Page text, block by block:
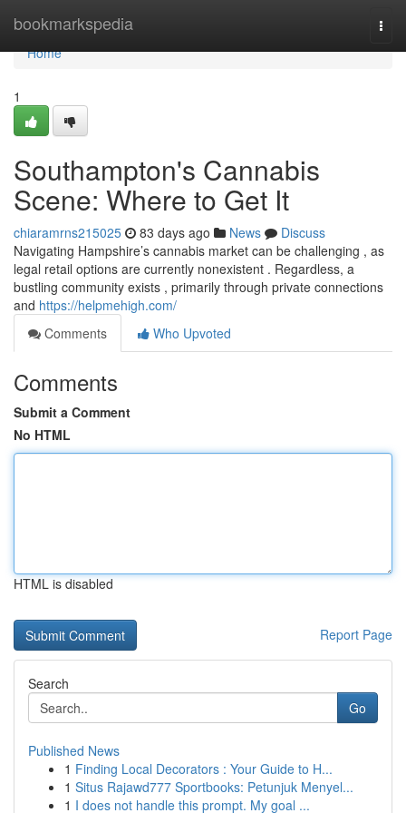
bookmarkspedia
Home
Home
1
Southampton's Cannabis
Scene: Where to Get It
chiaramrns215025 83 days ago News
Discuss
Navigating Hampshire’s cannabis market can be challenging , as
legal retail options are currently nonexistent . Regardless, a
bustling community exists , primarily through private connections
and https://helpmehigh.com/
Comments
Who Upvoted
Comments
Submit a Comment
No HTML
HTML is disabled
Report Page
Search
Go
Published News
1 Finding Local Decorators : Your Guide to H...
1 Situs Rajawd777 Sportbooks: Petunjuk Menyel...
1 I does not handle this prompt. My goal ...